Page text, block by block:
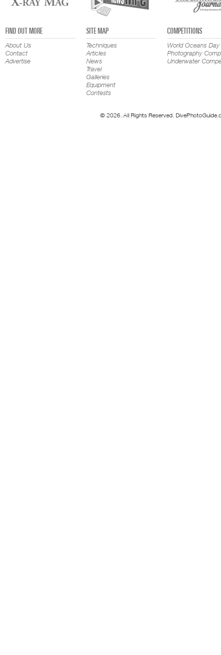
FIND OUT MORE
About Us
Contact
Advertise
SITE MAP
Techniques
Articles
News
Travel
Galleries
Equipment
Contests
COMPETITIONS
World Oceans Day
Photography
Underwater
© 2026. All Rights Reserved.